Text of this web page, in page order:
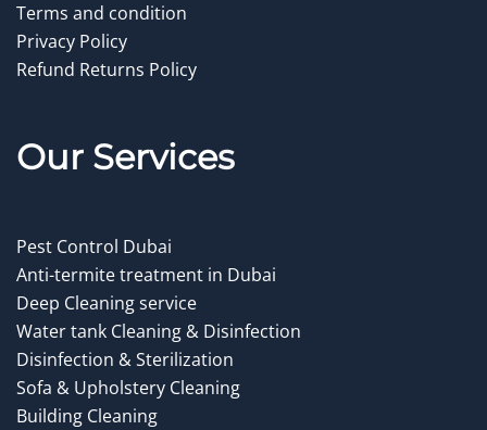
Terms and condition
Privacy Policy
Refund Returns Policy
Our Services
Pest Control Dubai
Anti-termite treatment in Dubai
Deep Cleaning service
Water tank Cleaning & Disinfection
Disinfection & Sterilization
Sofa & Upholstery Cleaning
Building Cleaning